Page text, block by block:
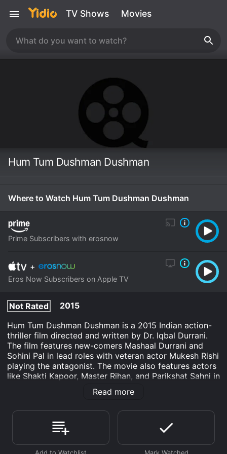
TV Shows Movies
Hum Tum Dushman Dushman
Where to Watch Hum Tum Dushman Dushman
Prime Subscribers with erosnow
+
Eros Now Subscribers on Apple TV
Not Rated
2015
Hum Tum Dushman Dushman is a 2015 Indian action-
thriller film directed and written by Dr. Iqbal Durrani.
The film features new-comers Mashaal Durrani and
Sohini Pal in lead roles with veteran actor Mukesh Rishi
playing the antagonist. The movie also features actors
like Shakti Kapoor, Master Rihan, and Parikshat Sahni in
Durrani) and Sahiba (Sohini Pal), who are separated
due to their religious differences. Raza belongs to a
Muslim family while Sahiba belongs to a Hindu family.
Despite their differences, they fall in love with each
Read more